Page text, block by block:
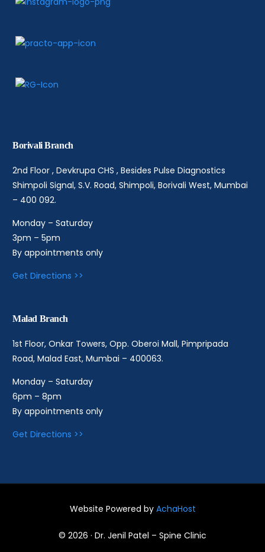
Borivali Branch
2nd Floor , Devkrupa CHS , Besides Pulse Diagnostics
Shimpoli Signal, S.V. Road, Shimpoli, Borivali West, Mumbai
– 400 092.
Monday – Saturday
3pm – 5pm
By appointments only
Get Directions >>
Malad Branch
1st Floor, Onkar Towers, Opp. Oberoi Mall, Pimpripada
Road, Malad East, Mumbai – 400063.
Monday – Saturday
6pm – 8pm
By appointments only
Get Directions >>
© 2026 · Dr. Jenil Patel – Spine Clinic
Website Powered by AchaHost